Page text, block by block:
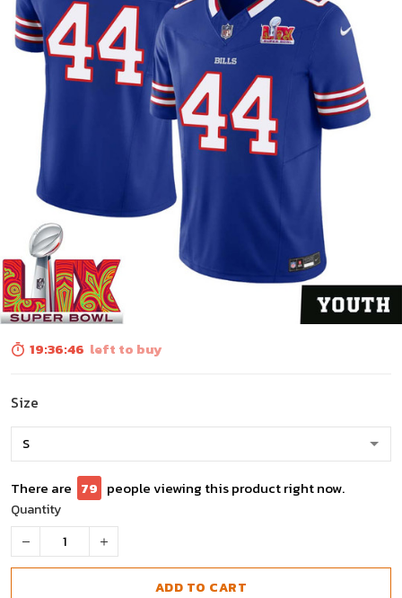
19:36:45 left to buy
Size
There are 79 people viewing this product right now.
Quantity
ADD TO CART